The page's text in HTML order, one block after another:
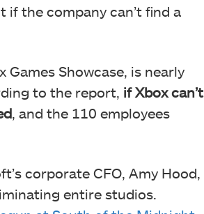
the company can’t find a
Showcase, is nearly
to the report, if Xbox can’t
, and the 110 employees
corporate CFO, Amy Hood,
entire studios.